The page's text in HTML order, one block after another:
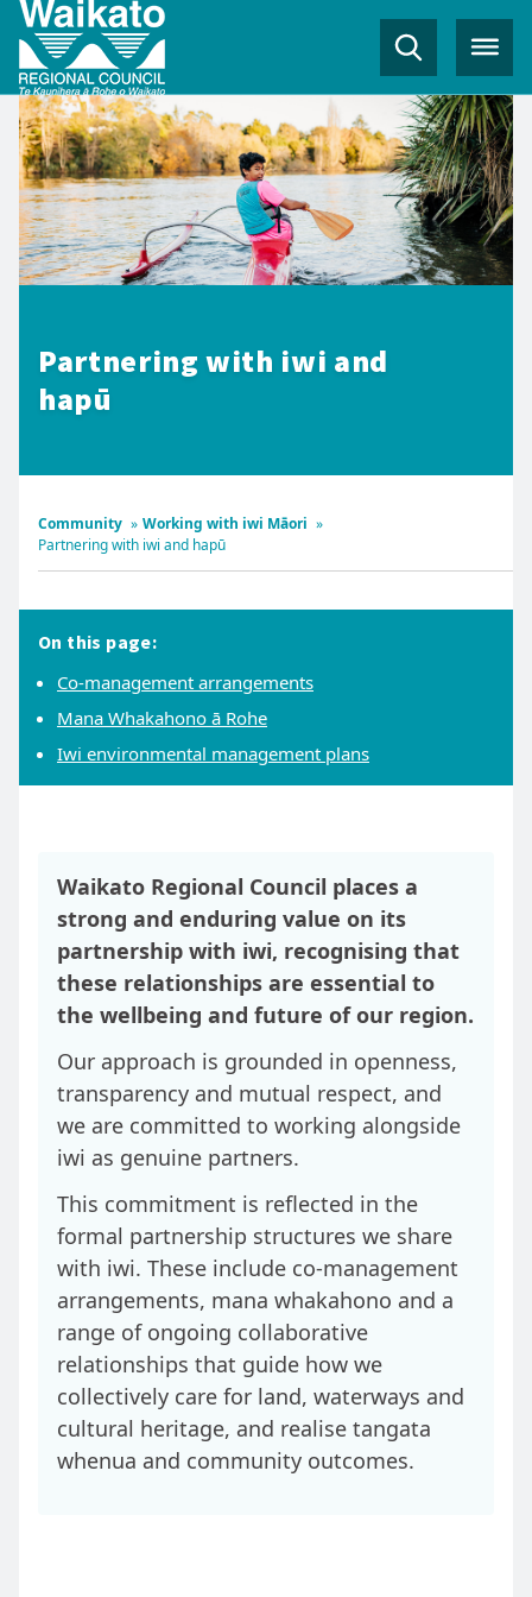
Partnering with iwi and
hapū
Community » Working with iwi Māori »
Partnering with iwi and hapū
On this page:
Co-management arrangements
Mana Whakahono ā Rohe
Iwi environmental management plans
Waikato Regional Council places a
strong and enduring value on its
partnership with iwi, recognising that
these relationships are essential to
the wellbeing and future of our region.
Our approach is grounded in openness,
transparency and mutual respect, and
we are committed to working alongside
iwi as genuine partners.
This commitment is reflected in the
formal partnership structures we share
with iwi. These include co‑management
arrangements, mana whakahono and a
range of ongoing collaborative
relationships that guide how we
collectively care for land, waterways and
cultural heritage, and realise tangata
whenua and community outcomes.